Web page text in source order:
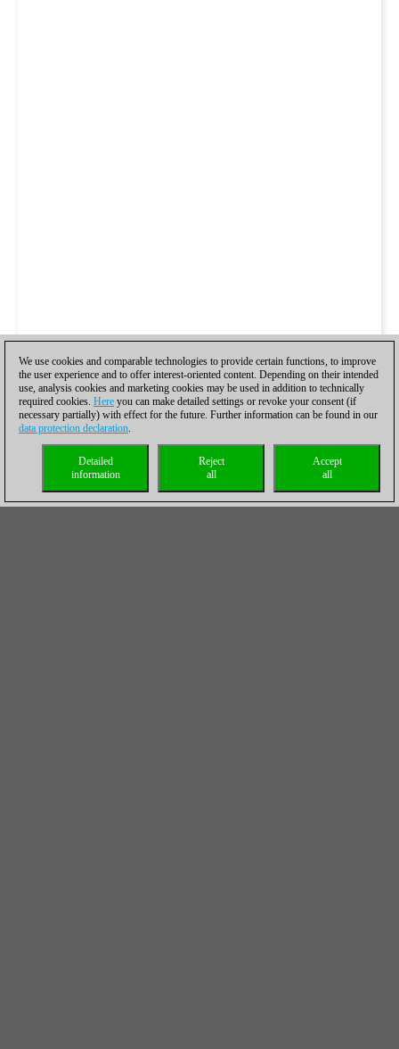
We use cookies and comparable technologies to provide certain functions, to improve
the user experience and to offer interest-oriented content. Depending on their intended
use, analysis cookies and marketing cookies may be used in addition to technically
required cookies. Here you can make detailed settings or revoke your consent (if
necessary partially) with effect for the future. Further information can be found in our
data protection declaration.
Accept
all
Reject
all
Detailed
information